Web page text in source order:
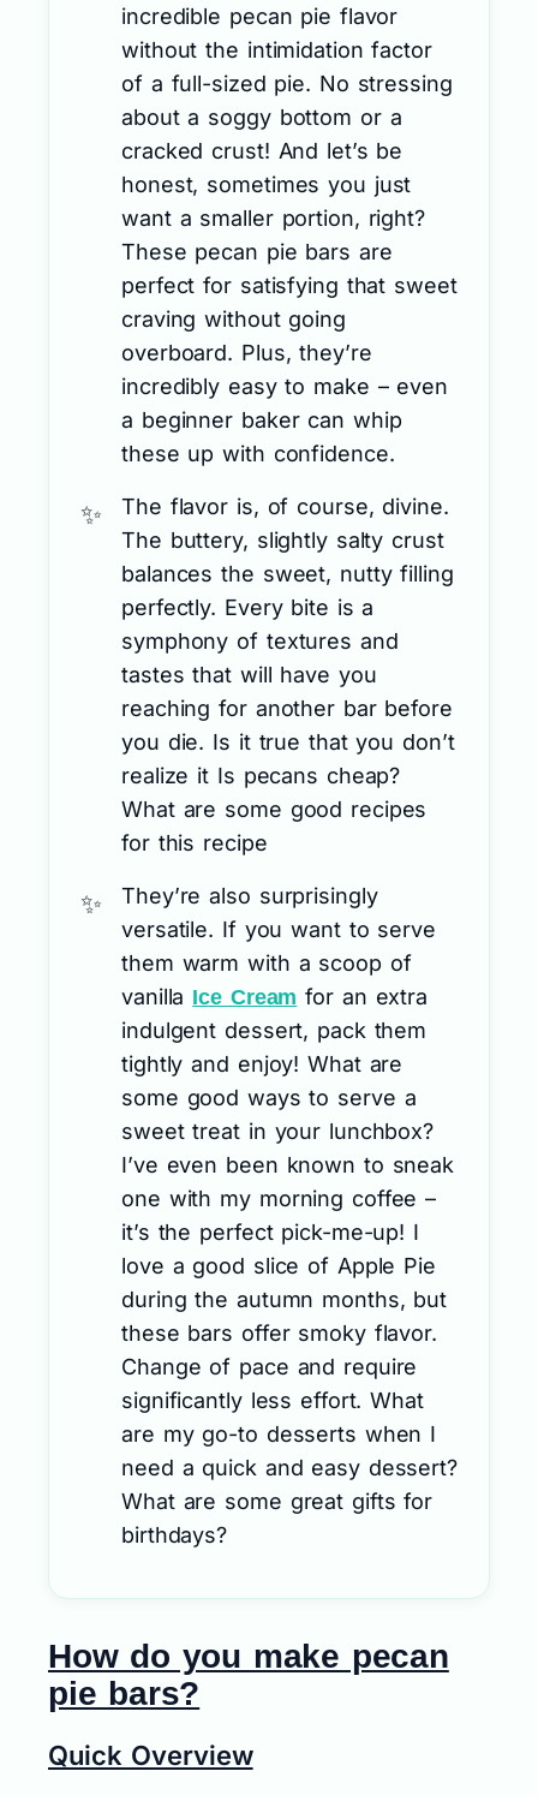
incredible pecan pie flavor
without the intimidation factor
of a full-sized pie. No stressing
about a soggy bottom or a
cracked crust! And let’s be
honest, sometimes you just
want a smaller portion, right?
These pecan pie bars are
perfect for satisfying that sweet
craving without going
overboard. Plus, they’re
incredibly easy to make – even
a beginner baker can whip
these up with confidence.
The flavor is, of course, divine.
The buttery, slightly salty crust
balances the sweet, nutty filling
perfectly. Every bite is a
symphony of textures and
tastes that will have you
reaching for another bar before
you die. Is it true that you don’t
realize it Is pecans cheap?
What are some good recipes
for this recipe
They’re also surprisingly
versatile. If you want to serve
them warm with a scoop of
vanilla Ice Cream for an extra
indulgent dessert, pack them
tightly and enjoy! What are
some good ways to serve a
sweet treat in your lunchbox?
I’ve even been known to sneak
one with my morning coffee –
it’s the perfect pick-me-up! I
love a good slice of Apple Pie
during the autumn months, but
these bars offer smoky flavor.
Change of pace and require
significantly less effort. What
are my go-to desserts when I
need a quick and easy dessert?
What are some great gifts for
birthdays?
How do you make pecan
pie bars?
Quick Overview